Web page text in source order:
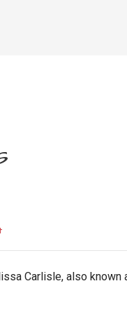
Carlisle, also known